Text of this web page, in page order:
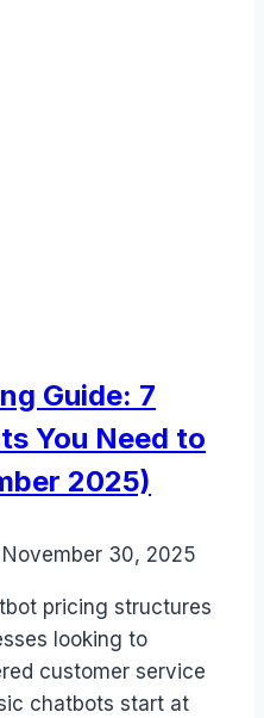
Guide: 7
You Need to
2025)
November 30, 2025
pricing structures
looking to
customer service
chatbots start at